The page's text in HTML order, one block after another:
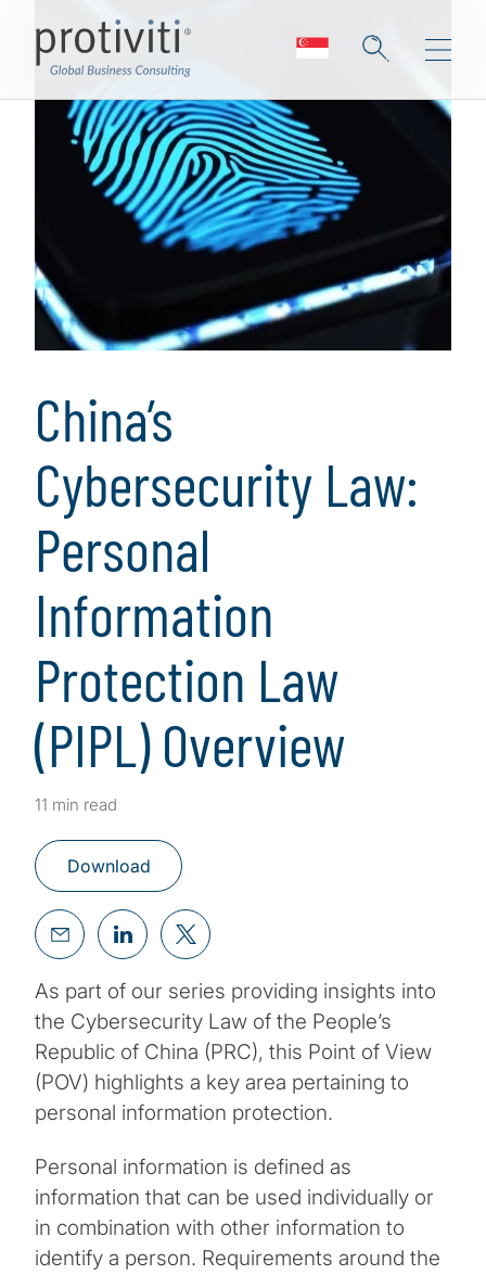
China’s
Cybersecurity Law:
Personal
Information
Protection Law
(PIPL) Overview
11 min read
Download
As part of our series providing insights into
the Cybersecurity Law of the People’s
Republic of China (PRC), this Point of View
(POV) highlights a key area pertaining to
personal information protection.
Personal information is defined as
information that can be used individually or
in combination with other information to
identify a person. Requirements around the